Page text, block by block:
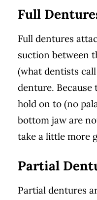
Full
Full dentures
suction between
(what dentists
denture. Because
hold on to (no
bottom jaw are
take a little more
Partial
Partial dentures